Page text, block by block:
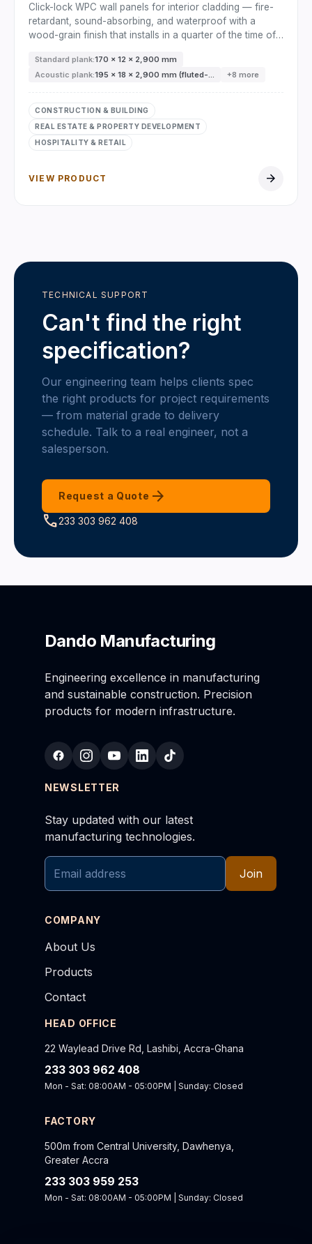
Click-lock WPC wall panels for interior cladding — fire-
retardant, sound-absorbing, and waterproof with a
wood-grain finish that installs in a quarter of the time of
Standard plank:170 × 12 × 2,900 mm
Acoustic plank:195 × 18 × 2,900 mm (fluted-... +8 more
CONSTRUCTION & BUILDING
REAL ESTATE & PROPERTY DEVELOPMENT
HOSPITALITY & RETAIL
VIEW PRODUCT arrow_forward
TECHNICAL SUPPORT
Can't find the right
specification?
Our engineering team helps clients spec
the right products for project requirements
— from material grade to delivery
schedule. Talk to a real engineer, not a
salesperson.
Request a Quote arrow_forward
call233 303 962 408
Dando Manufacturing
Engineering excellence in manufacturing
and sustainable construction. Precision
products for modern infrastructure.
NEWSLETTER
Stay updated with our latest
manufacturing technologies.
Join
COMPANY
About Us
Products
Contact
HEAD OFFICE
22 Waylead Drive Rd, Lashibi, Accra-Ghana
233 303 962 408
Mon - Sat: 08:00AM - 05:00PM | Sunday: Closed
FACTORY
500m from Central University, Dawhenya,
Greater Accra
233 303 959 253
Mon - Sat: 08:00AM - 05:00PM | Sunday: Closed